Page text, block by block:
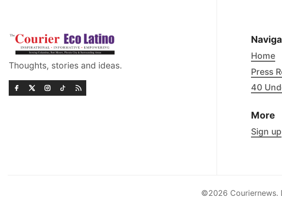
Thoughts, stories and ideas.
Home
Press
40
More
Sign up
©2026 Couriernews.